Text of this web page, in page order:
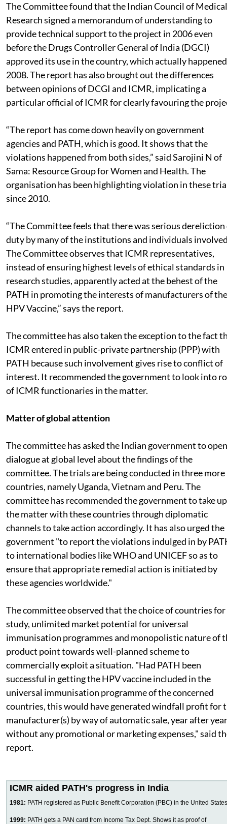
The Committee found that the Indian Council of Medical
Research signed a memorandum of understanding to
provide technical support to the project in 2006 even
before the Drugs Controller General of India (DGCI)
approved its use in the country, which actually
2008. The report has also brought out the differences
between opinions of DCGI and ICMR, implicating a
particular official of ICMR for clearly favouring the
“The report has come down heavily on government
agencies and PATH, which is good. It shows that the
violations happened from both sides,” said Sarojini N of
Sama: Resource Group for Women and Health. The
organisation has been highlighting violation in these
since 2010.
“The Committee feels that there was serious dereliction
duty by many of the institutions and individuals
The Committee observes that ICMR representatives,
instead of ensuring highest levels of ethical standards in
research studies, apparently acted at the behest of the
PATH in promoting the interests of manufacturers of the
HPV Vaccine,” says the report.
The committee has also taken the exception to the fact
ICMR entered in public-private partnership (PPP) with
PATH because such involvement gives rise to conflict of
interest. It recommended the government to look into
of ICMR functionaries in the matter.
Matter of global attention
The committee has asked the Indian government to open
dialogue at global level about the findings of the
committee. The trials are being conducted in three more
countries, namely Uganda, Vietnam and Peru. The
committee has recommended the government to take up
the matter with these countries through diplomatic
channels to take action accordingly. It has also urged the
government "to report the violations indulged in by
to international bodies like WHO and UNICEF so as to
ensure that appropriate remedial action is initiated by
these agencies worldwide."
The committee observed that the choice of countries for
study, unlimited market potential for universal
immunisation programmes and monopolistic nature of
product point towards well-planned scheme to
commercially exploit a situation. "Had PATH been
successful in getting the HPV vaccine included in the
universal immunisation programme of the concerned
countries, this would have generated windfall profit for
manufacturer(s) by way of automatic sale, year after
without any promotional or marketing expenses," said
report.
ICMR aided PATH's progress in India
1981: PATH registered as Public Benefit Corporation (PBC) in the United States
1999: PATH gets a PAN card from Income Tax Dept. Shows it as proof of